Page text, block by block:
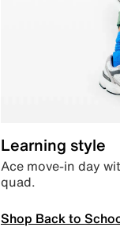
Learning style
Ace move-in day
quad.
Shop Back to